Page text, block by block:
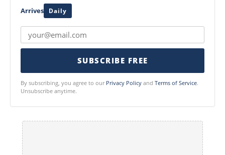
Arrives Daily
SUBSCRIBE FREE
By subscribing, you agree to our Privacy Policy and Terms of Service.
Unsubscribe anytime.